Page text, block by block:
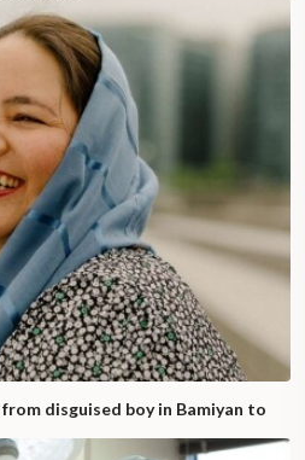
disguised boy in Bamiyan to